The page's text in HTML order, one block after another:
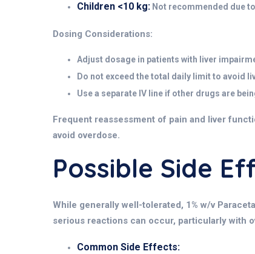
Children <10 kg: Not recommended due
Dosing Considerations:
Adjust dosage in patients with liver
Do not exceed the total daily limit to avoid
Use a separate IV line if other drugs are
Frequent reassessment of pain and liver
avoid overdose.
Possible Side
While generally well-tolerated, 1% w/v
serious reactions can occur, particularly with
Common Side Effects: